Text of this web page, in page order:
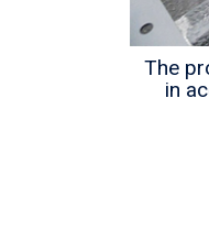
The
in